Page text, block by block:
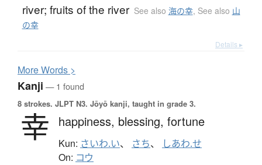
river; fruits of the river See also 海の幸, See also 山
の幸
Details ▸
MoreWords >
Kanji — 1 found
8 strokes. JLPT N3. Jōyō kanji, taught in grade 3.
幸 happiness, blessing, fortune
Kun: さいわ.い、 さち、 しあわ.せ
On: コウ